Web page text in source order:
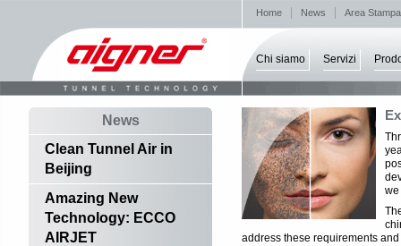
Home News Area Stampa
Chi siamo Servizi
News
Clean Tunnel Air in
Beijing
Amazing New
Technology: ECCO
AIRJET
we
address these requirements